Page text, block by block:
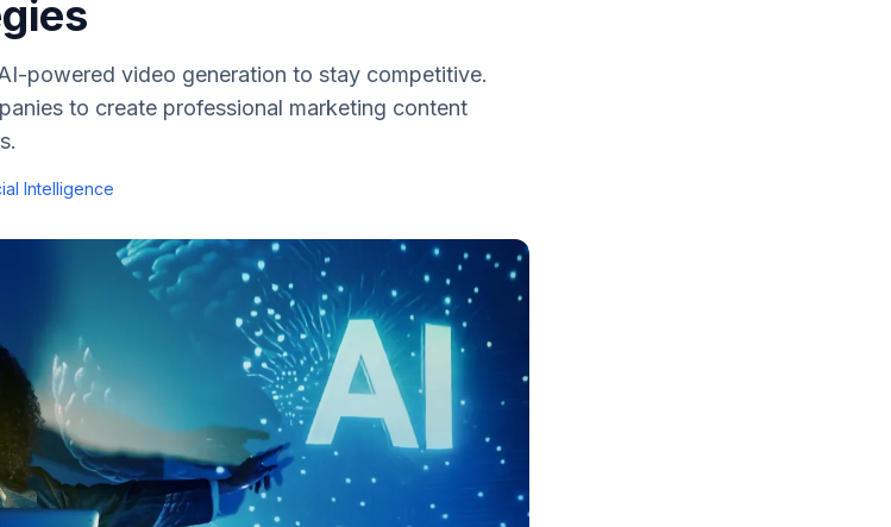
powered video generation to stay competitive.
to create professional marketing content
Intelligence